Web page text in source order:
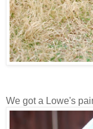
We got a Lowe's